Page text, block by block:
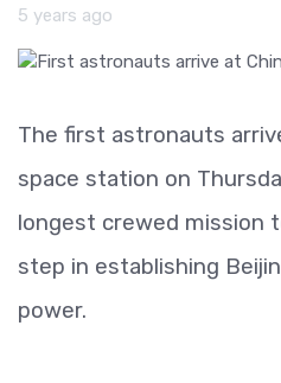
5 years ago
The first astronauts
space station on
longest crewed mission
step in establishing
power.